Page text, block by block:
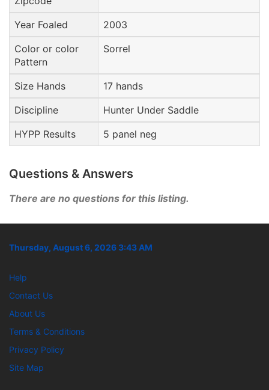
Year Foaled
2003
Color or color
Pattern
Sorrel
Size Hands
17 hands
Discipline
Hunter Under Saddle
HYPP Results
5 panel neg
Questions & Answers
There are no questions for this listing.
Thursday, August 6, 2026 3:43 AM
Help
Contact Us
About Us
Terms & Conditions
Privacy Policy
Site Map